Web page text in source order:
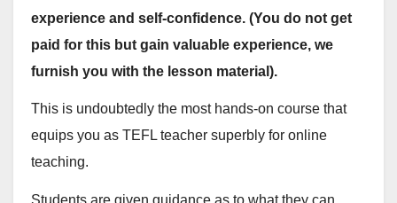
experience and self-confidence. (You do not get
paid for this but gain valuable experience, we
furnish you with the lesson material).
This is undoubtedly the most hands-on course that
equips you as TEFL teacher superbly for online
teaching.